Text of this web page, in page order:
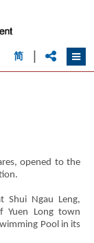
简
opened to the
Shui Ngau Leng,
Yuen Long town
Pool in its